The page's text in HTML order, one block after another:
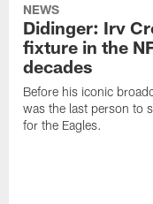
NEWS
Didinger: Irv
fixture in the
decades
Before his iconic
was the last person to
for the Eagles.